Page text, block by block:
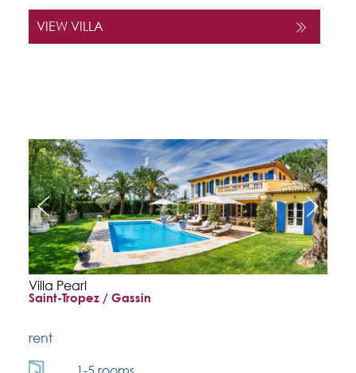
VIEW VILLA
Villa Pearl
Saint-Tropez / Gassin
rent